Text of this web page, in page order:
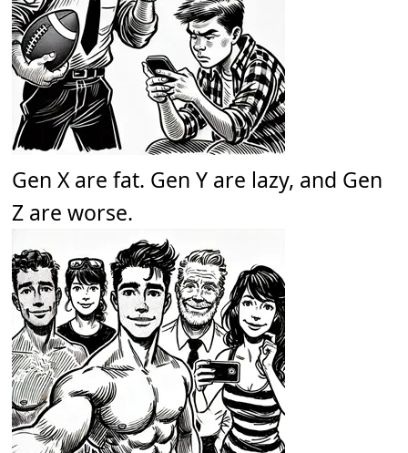
Gen X are fat. Gen Y are lazy, and Gen
Z are worse.